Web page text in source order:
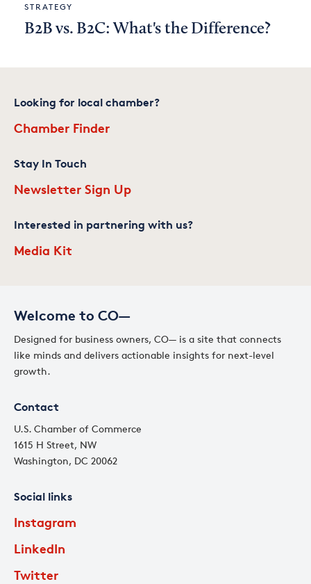
STRATEGY
B2B vs. B2C: What's the Difference?
Welcome to CO—
Designed for business owners, CO— is a site that connects
like minds and delivers actionable insights for next-level
growth.
Contact
U.S. Chamber of Commerce
1615 H Street, NW
Washington, DC 20062
Social links
Instagram
LinkedIn
Twitter
Looking for local chamber?
Chamber Finder
Stay In Touch
Newsletter Sign Up
Interested in partnering with us?
Media Kit